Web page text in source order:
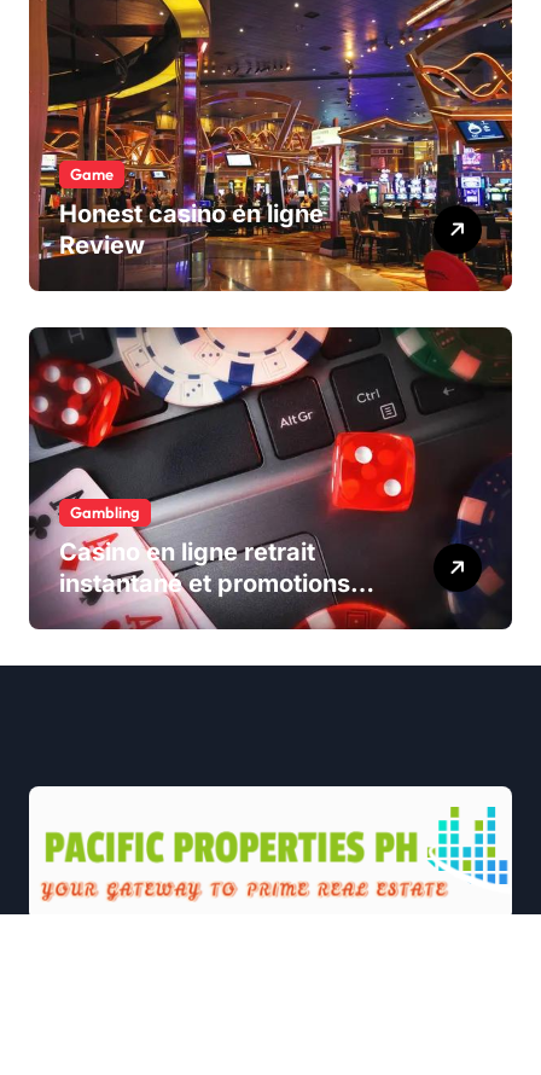
Game
Honest casino en ligne
Review
Gambling
Casino en ligne retrait
instantané et promotions
exclusives